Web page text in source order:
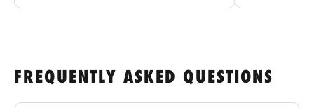
FREQUENTLY ASKED QUESTIONS